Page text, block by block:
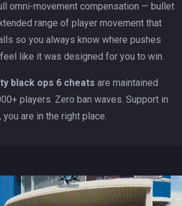
omni-movement compensation — bullet
range of player movement that
so you always know where pushes
like it was designed for you to win.
black ops 6 cheats are maintained
players. Zero ban waves. Support in
are in the right place.